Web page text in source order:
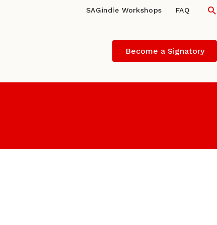
SAGindie Workshops FAQ
Become a Signatory